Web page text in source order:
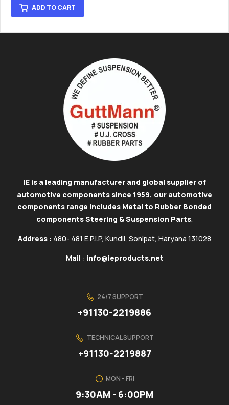
ADD TO CART
IE is a leading manufacturer and global supplier of
automotive components since 1959, our automotive
components range includes Metal to Rubber Bonded
components Steering & Suspension Parts.
Address : 480- 481 E.P.I.P, Kundli, Sonipat, Haryana 131028
Mail : info@ieproducts.net
24/7 SUPPORT
+91130-2219886
TECHNICAL SUPPORT
+91130-2219887
MON - FRI
9:30AM - 6:00PM